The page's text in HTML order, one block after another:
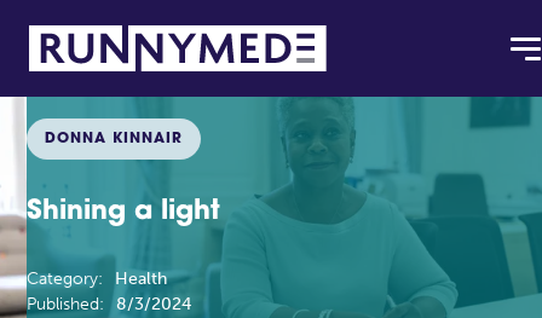
DONNA KINNAIR
Shining a light
Category:
Health
Published:
8/3/2024